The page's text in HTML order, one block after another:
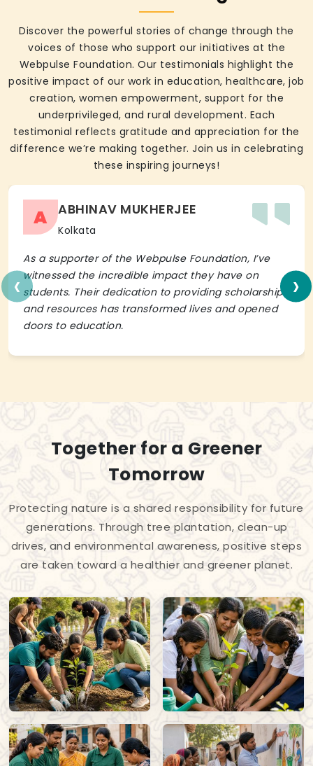
Discover the powerful stories of change through the
voices of those who support our initiatives at the
Webpulse Foundation. Our testimonials highlight the
positive impact of our work in education, healthcare, job
creation, women empowerment, support for the
underprivileged, and rural development. Each
testimonial reflects gratitude and appreciation for the
difference we’re making together. Join us in celebrating
these inspiring journeys!
A ABHINAV MUKHERJEE
Kolkata
As a supporter of the Webpulse Foundation, I’ve
witnessed the incredible impact they have on
students. Their dedication to providing scholarships
and resources has transformed lives and opened
doors to education.
‹ ›
Together for a Greener
Tomorrow
Protecting nature is a shared responsibility for future
generations. Through tree plantation, clean-up
drives, and environmental awareness, positive steps
are taken toward a healthier and greener planet.